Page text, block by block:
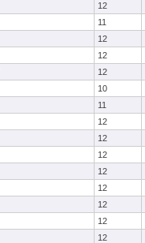
12
11
12
12
12
10
11
12
12
12
12
12
12
12
12